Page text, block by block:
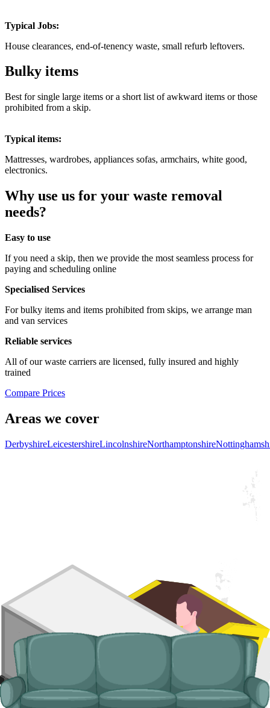
Typical Jobs:
House clearances, end-of-tenency waste, small refurb leftovers.
Bulky items
Best for single large items or a short list of awkward items or those
prohibited from a skip.
Typical items:
Mattresses, wardrobes, appliances sofas, armchairs, white good,
electronics.
Why use us for your waste removal
needs?
Easy to use
If you need a skip, then we provide the most seamless process for
paying and scheduling online
Specialised Services
For bulky items and items prohibited from skips, we arrange man
and van services
Reliable services
All of our waste carriers are licensed, fully insured and highly
trained
Compare Prices
Areas we cover
DerbyshireLeicestershireLincolnshireNorthamptonshire